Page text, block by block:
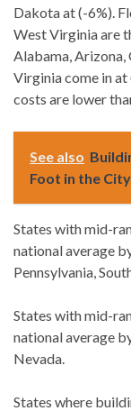
Dakota at (-6%).
West Virginia are
Alabama,
Virginia come in
costs are lower
See also
Foot in the
States with mid-
national average
Pennsylvania,
States with mid-
national average
Nevada.
States where